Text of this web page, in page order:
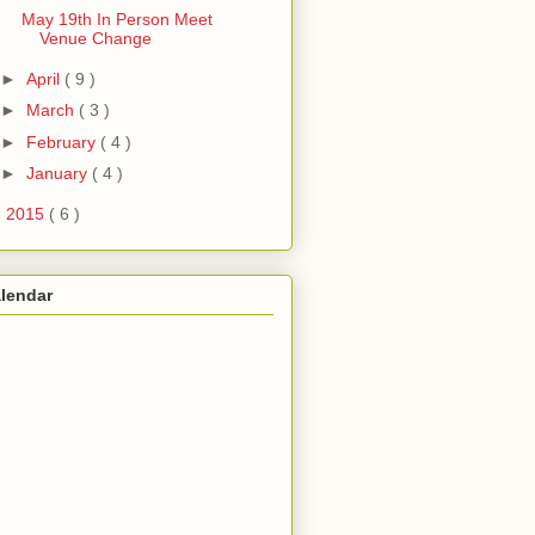
May 19th In Person Meet
Venue Change
► April ( 9 )
► March ( 3 )
► February ( 4 )
► January ( 4 )
2015 ( 6 )